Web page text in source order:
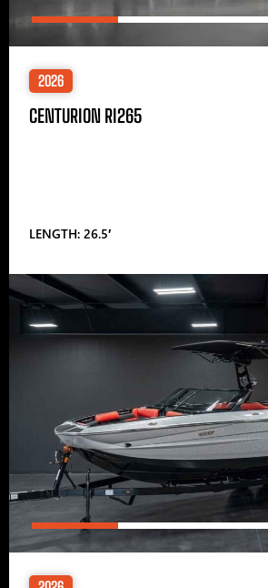
2026
CENTURION RI265
LENGTH: 26.5′